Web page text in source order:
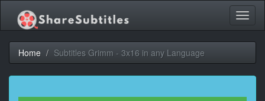
Home Subtitles Grimm - 3x16 in any Language